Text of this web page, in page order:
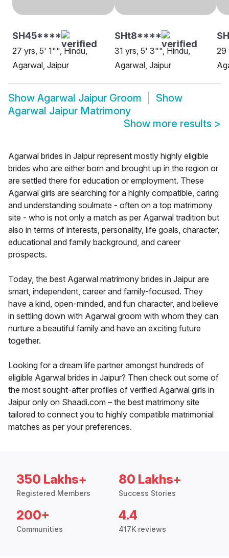
SH45****
27 yrs, 5' 1"", Hindu,
Agarwal, Jaipur
SHt8****
31 yrs, 5' 3"", Hindu,
Agarwal, Jaipur
29
Show Agarwal Jaipur Groom
Show
Agarwal Jaipur Matrimony
Show more results >
Agarwal brides in Jaipur represent mostly highly eligible
brides who are either born and brought up in the region or
are settled there for education or employment. These
Agarwal girls are searching for a highly compatible, caring
and understanding soulmate - often on a top matrimony
site - who is not only a match as per Agarwal tradition but
also in terms of interests, personality, life goals, character,
educational and family background, and career
prospects.
Today, the best Agarwal matrimony brides in Jaipur are
smart, independent, career and family-focused. They
have a kind, open-minded, and fun character, and believe
in settling down with Agarwal groom with whom they can
nurture a beautiful family and have an exciting future
together.
Looking for a dream life partner amongst hundreds of
eligible Agarwal brides in Jaipur? Then check out some of
the most sought-after profiles of verified Agarwal girls in
Jaipur only on Shaadi.com – the best matrimony site
tailored to connect you to highly compatible matrimonial
matches as per your preferences.
350 Lakhs+
Registered Members
80 Lakhs+
Success Stories
200+
Communities
4.4
417K reviews